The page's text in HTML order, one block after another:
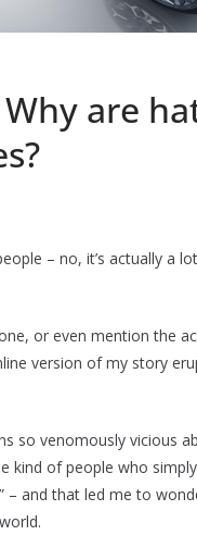
Why are
– no, it’s actually a
or even mention the
version of my story
so venomously vicious
of people who
– and that led me to